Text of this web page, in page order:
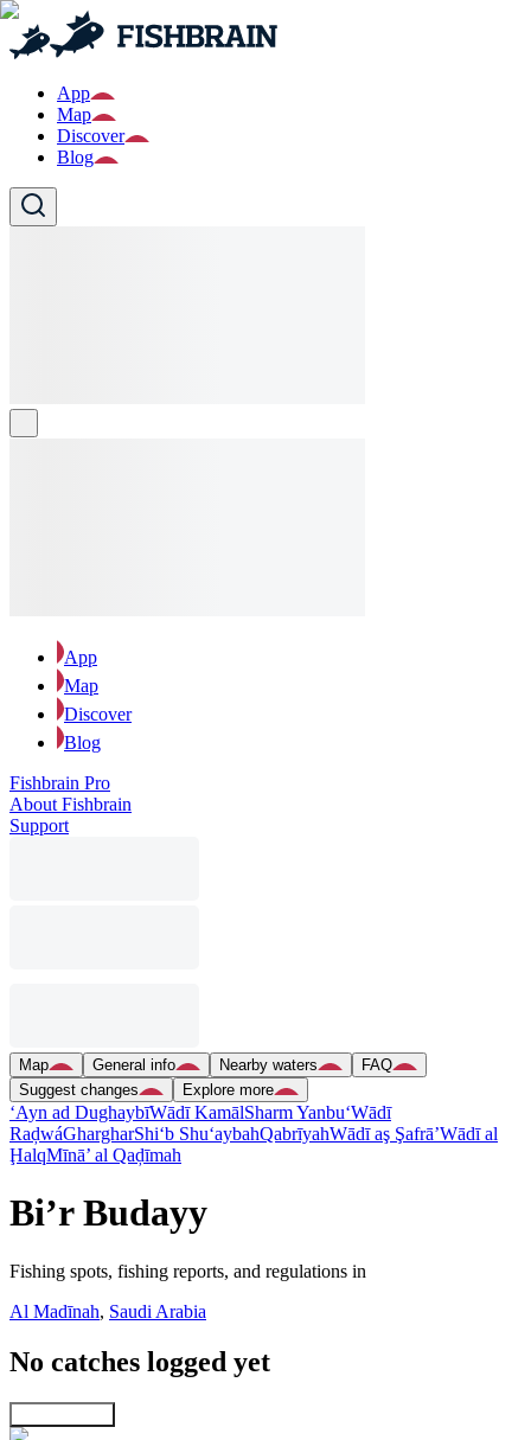
App
Map
Discover
Blog
App
Map
Discover
Blog
Fishbrain Pro
About Fishbrain
Support
Map General info Nearby waters
FAQ
Suggest changes
Explore more
‘Ayn ad DughaybīWādī KamālSharm Yanbu‘Wādī
RaḑwáGhargharShi‘b Shu‘aybahQabrīyahWādī aş Şafrā’Wādī al
ḨalqMīnā’ al Qaḑīmah
Bi’r Budayy
Fishing spots, fishing reports, and regulations in
Al Madīnah, Saudi Arabia
No catches logged yet